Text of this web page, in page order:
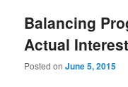
Balancing
Actual Interest
Posted onJune 5, 2015